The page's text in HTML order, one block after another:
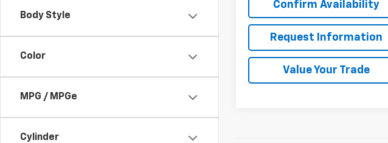
Body Style
Color
MPG / MPGe
Cylinder
Confirm Availability
Request Information
Value Your Trade